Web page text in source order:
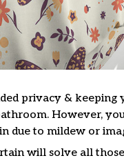
privacy & keeping
However,
due to mildew or
will solve all